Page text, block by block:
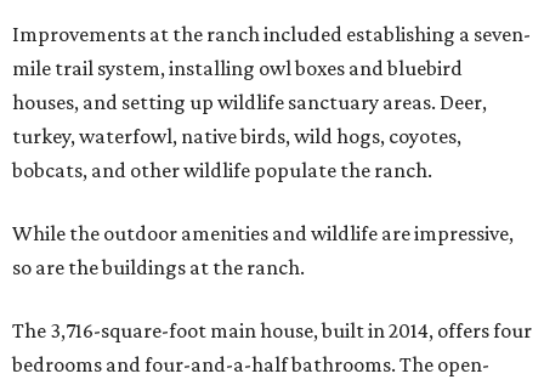
Improvements at the ranch included establishing a seven-
mile trail system, installing owl boxes and bluebird
houses, and setting up wildlife sanctuary areas. Deer,
turkey, waterfowl, native birds, wild hogs, coyotes,
bobcats, and other wildlife populate the ranch.
While the outdoor amenities and wildlife are impressive,
so are the buildings at the ranch.
The 3,716-square-foot main house, built in 2014, offers four
bedrooms and four-and-a-half bathrooms. The open-